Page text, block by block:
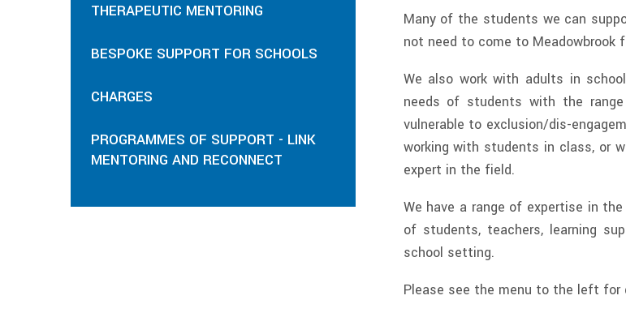
Many of the students we can
not need to come to Meadowbrook
We also work with adults in
needs of students with the
vulnerable to exclusion/dis-
working with students in class, or
expert in the field.
We have a range of expertise in
of students, teachers, learning
school setting.
Please see the menu to the left
THERAPEUTIC MENTORING
BESPOKE SUPPORT FOR SCHOOLS
CHARGES
PROGRAMMES OF SUPPORT - LINK
MENTORING AND RECONNECT